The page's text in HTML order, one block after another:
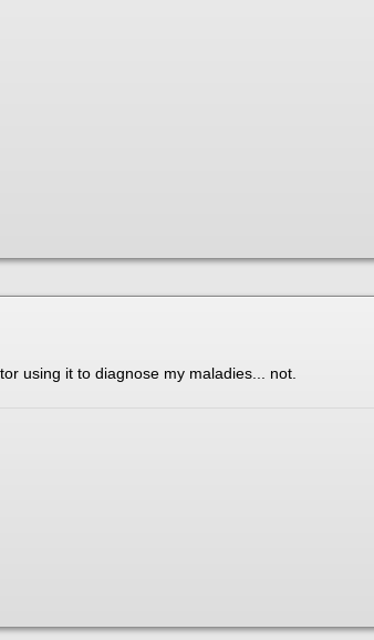
using it to diagnose my maladies... not.